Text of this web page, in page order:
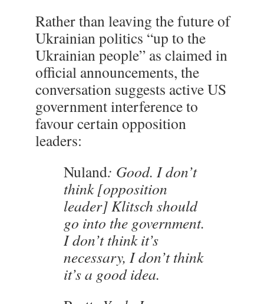
Rather than leaving the future of
Ukrainian politics “up to the
Ukrainian people” as claimed in
official announcements, the
conversation suggests active US
government interference to
favour certain opposition
leaders:
Nuland: Good. I don’t
think [opposition
leader] Klitsch should
go into the government.
I don’t think it’s
necessary, I don’t think
it’s a good idea.